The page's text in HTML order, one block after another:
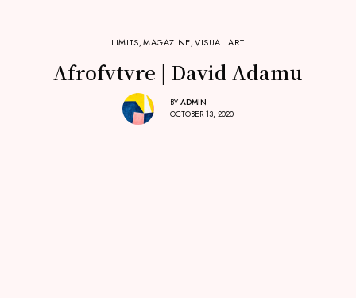
LIMITS,MAGAZINE,VISUAL ART
Afrofvtvre | David Adamu
BY ADMIN
OCTOBER 13, 2020